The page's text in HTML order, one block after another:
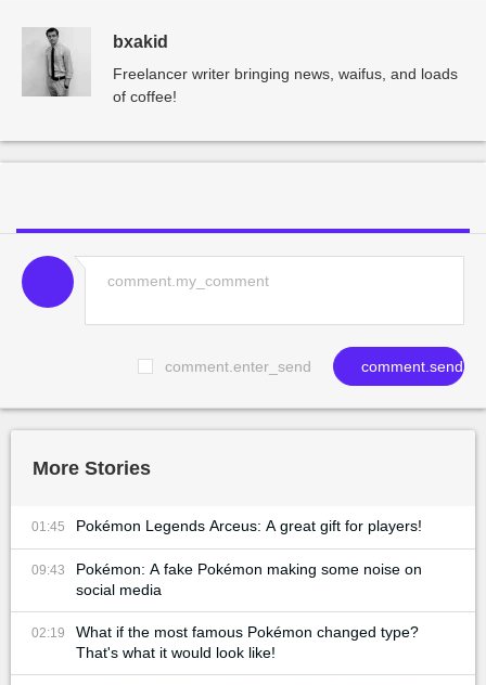
bxakid
Freelancer writer bringing news, waifus, and loads
of coffee!
comment.enter_send comment.send
More Stories
01:45 Pokémon Legends Arceus: A great gift for players!
09:43
Pokémon: A fake Pokémon making some noise on
social media
02:19
What if the most famous Pokémon changed type?
That's what it would look like!